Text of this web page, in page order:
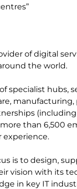
of digital
the world.
specialist hubs,
manufacturing,
(including
more than 6,500
is to design,
vision with its
in key IT